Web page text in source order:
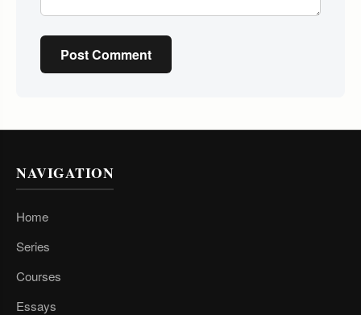
Post Comment
NAVIGATION
Home
Series
Courses
Essays